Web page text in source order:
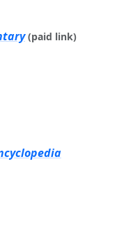
(paid link)